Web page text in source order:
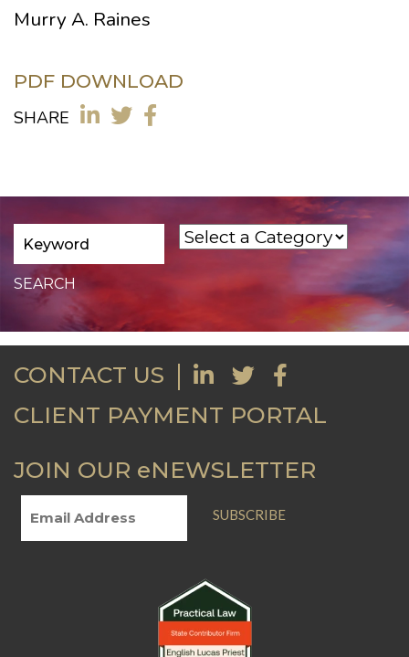
Murry A. Raines
PDF DOWNLOAD
SHARE
CONTACT US
CLIENT PAYMENT PORTAL
JOIN OUR eNEWSLETTER
SUBSCRIBE